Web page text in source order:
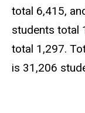
total 6,415,
students total
total 1,297.
is 31,206